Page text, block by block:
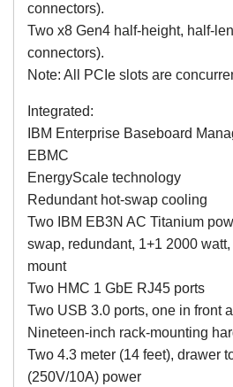
connectors).
Two x8 Gen4 half-height, half-
connectors).
Note: All PCIe slots are
Integrated:
IBM Enterprise Baseboard
EBMC
EnergyScale technology
Redundant hot-swap cooling
Two IBM EB3N AC Titanium
swap, redundant, 1+1 2000
mount
Two HMC 1 GbE RJ45 ports
Two USB 3.0 ports, one in front
Nineteen-inch rack-mounting
Two 4.3 meter (14 feet), drawer
(250V/10A) power